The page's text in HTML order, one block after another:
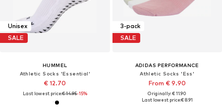
Unisex
SALE
HUMMEL
Athletic Socks 'Essential'
€ 12.70
Last lowest price:€ 14.95-15%
3-pack
SALE
ADIDAS PERFORMANCE
Athletic Socks 'Ess'
From € 9.90
Originally: € 11.90
Last lowest price:€ 8.91